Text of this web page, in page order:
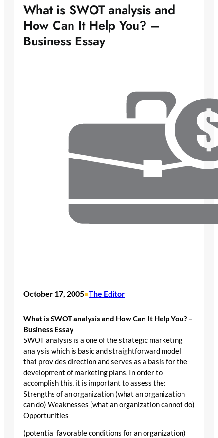
What is SWOT analysis and
How Can It Help You? –
Business Essay
October 17, 2005•The Editor
What is SWOT analysis and How Can It Help You? –
Business Essay
SWOT analysis is a one of the strategic marketing
analysis which is basic and straightforward model
that provides direction and serves as a basis for the
development of marketing plans. In order to
accomplish this, it is important to assess the:
Strengths of an organization (what an organization
can do) Weaknesses (what an organization cannot do)
Opportunities
(potential favorable conditions for an organization)